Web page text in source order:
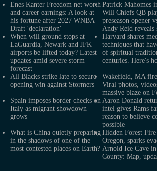
Enes Kanter Freedom net worth
and career earnings: A look at
his fortune after 2027 WNBA
Draft 'declaration'
Patrick Mahomes
Will Chiefs QB
preseason opener
Andy Reid reveals
When will ground stops at
LaGuardia, Newark and JFK
airports be lifted today? Latest
updates amid severe storm
forecast
Harvard shares
techniques that
of spiritual
centuries. Here's
All Blacks strike late to secure
opening win against Stormers
Wakefield, MA
Viral photos,
massive blaze on
Spain imposes border checks on
Italy as migrant showdown
grows
Aaron Donald
intel gives Rams
reason to believe
possible
What is China quietly preparing
in the shadows of one of the
most contested places on Earth?
Hidden Forest Fire
Oregon, sparks
Arnold Ice Cave in
County: Map,